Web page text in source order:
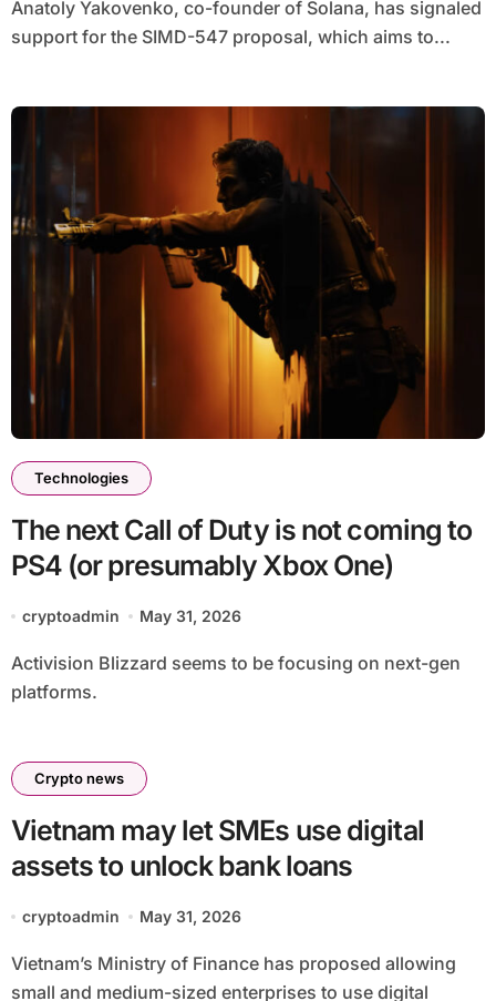
Anatoly Yakovenko, co-founder of Solana, has signaled
support for the SIMD-547 proposal, which aims to...
Technologies
The next Call of Duty is not coming to
PS4 (or presumably Xbox One)
cryptoadmin May 31, 2026
Activision Blizzard seems to be focusing on next-gen
platforms.
Crypto news
Vietnam may let SMEs use digital
assets to unlock bank loans
cryptoadmin May 31, 2026
Vietnam’s Ministry of Finance has proposed allowing
small and medium-sized enterprises to use digital